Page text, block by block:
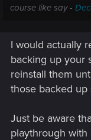
course like say -
Also it seems like
nexusmods so
eye on nowadays
I would actually
backing up your
reinstall them
those backed up
Just be aware
playthrough